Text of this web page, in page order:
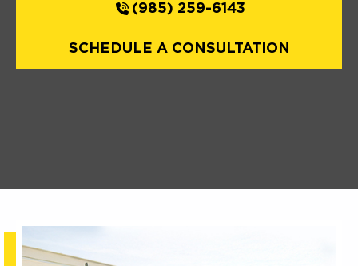
(985) 259-6143
SCHEDULE A CONSULTATION